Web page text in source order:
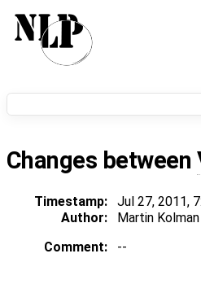
Changes between
Timestamp: Jul 27, 2011,
Author:
Martin Kolman
Comment:
--